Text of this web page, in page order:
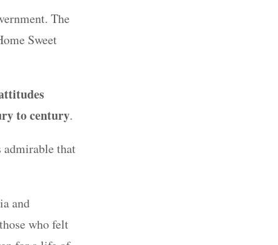
The
Sweet
to century.
admirable that
and
who felt